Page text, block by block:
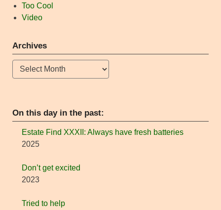
Too Cool
Video
Archives
Archives
On this day in the past:
Estate Find XXXII: Always have fresh batteries
2025
Don’t get excited
2023
Tried to help